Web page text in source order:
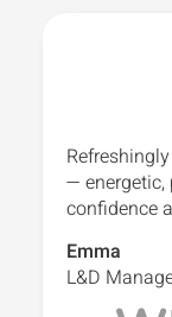
— energetic,
confidence
Emma
L&D